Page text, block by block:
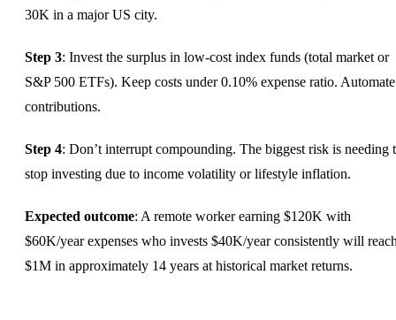
30K in a major US city.
Step 3: Invest the surplus in low-cost index funds (total market or
S&P 500 ETFs). Keep costs under 0.10% expense ratio. Automate
contributions.
Step 4: Don’t interrupt compounding. The biggest risk is needing
stop investing due to income volatility or lifestyle inflation.
Expected outcome: A remote worker earning $120K with
$60K/year expenses who invests $40K/year consistently will
$1M in approximately 14 years at historical market returns.